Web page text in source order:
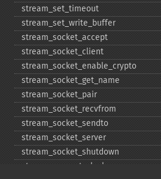
stream_​set_​timeout
stream_​set_​write_​buffer
stream_​socket_​accept
stream_​socket_​client
stream_​socket_​enable_​crypto
stream_​socket_​get_​name
stream_​socket_​pair
stream_​socket_​recvfrom
stream_​socket_​sendto
stream_​socket_​server
stream_​socket_​shutdown
stream_​supports_​lock